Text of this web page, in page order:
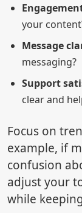
your
Message
messaging?
Support
clear and
Focus on
example, if
confusion
adjust your
while